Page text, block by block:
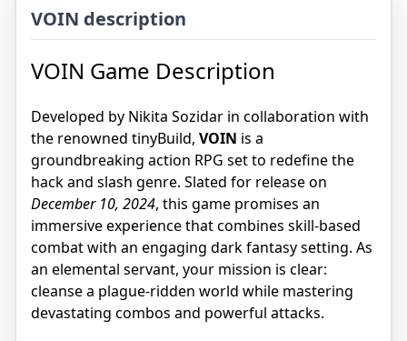
VOIN description
VOIN Game Description
Developed by Nikita Sozidar in collaboration with
the renowned tinyBuild, VOIN is a
groundbreaking action RPG set to redefine the
hack and slash genre. Slated for release on
December 10, 2024, this game promises an
immersive experience that combines skill-based
combat with an engaging dark fantasy setting. As
an elemental servant, your mission is clear:
cleanse a plague-ridden world while mastering
devastating combos and powerful attacks.